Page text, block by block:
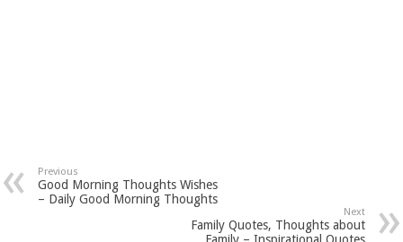
Previous
Good Morning Thoughts Wishes
– Daily Good Morning Thoughts
Next
Family Quotes, Thoughts about
Family – Inspirational Quotes